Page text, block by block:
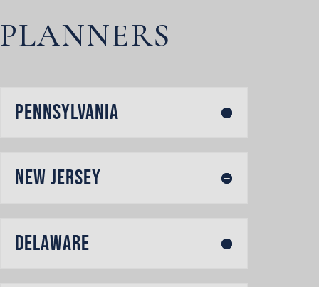
PLANNERS
Pennsylvania
New Jersey
Delaware